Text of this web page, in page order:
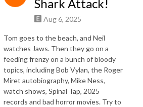
Shark Attack!
Aug 6, 2025
Tom goes to the beach, and Neil
watches Jaws. Then they go on a
feeding frenzy on a bunch of bloody
topics, including Bob Vylan, the Roger
Miret autobiography, Mike Ness,
watch shows, Spinal Tap, 2025
records and bad horror movies. Try to